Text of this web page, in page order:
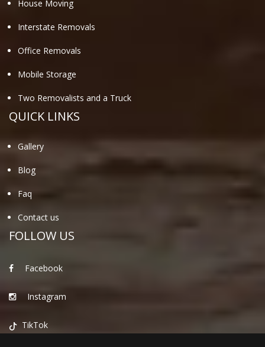
House Moving
Interstate Removals
Office Removals
Mobile Storage
Two Removalists and a Truck
QUICK LINKS
Gallery
Blog
Faq
Contact us
FOLLOW US
Facebook
Instagram
TikTok